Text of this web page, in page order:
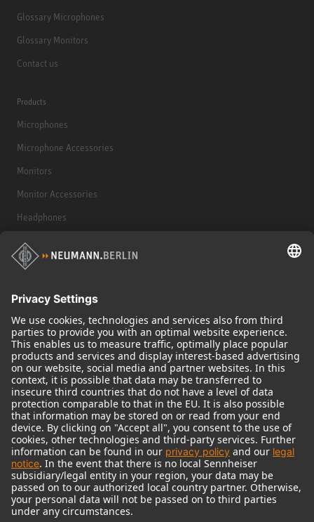
Glossary Microphones
Glossary Monitors
Contact us
Products
Microphones
Microphone Accessories
Monitors
Monitor Accessories
Headphones
Historical Products
Audio Interface
© 2018 - 2026Georg Neumann GmbH
Imprint
Terms of use